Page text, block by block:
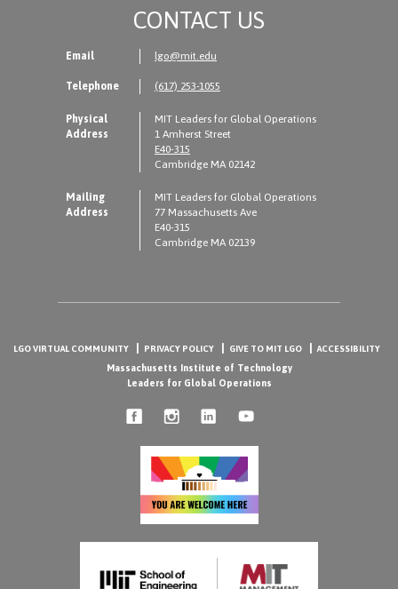
CONTACT US
Email lgo@mit.edu
Telephone (617) 253-1055
Physical
Address
MIT Leaders for Global Operations
1 Amherst Street
E40-315
Cambridge MA 02142
Mailing
Address
MIT Leaders for Global Operations
77 Massachusetts Ave
E40-315
Cambridge MA 02139
LGO VIRTUAL COMMUNITY PRIVACY POLICY GIVE TO MIT LGO ACCESSIBILITY
Massachusetts Institute of Technology
Leaders for Global Operations